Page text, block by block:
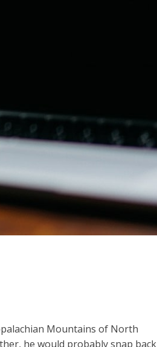
Mountains of North
he would probably snap back